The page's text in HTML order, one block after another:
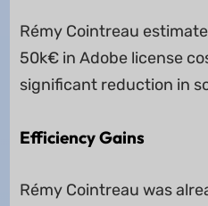
Rémy Cointreau
50k€ in Adobe license
significant reduction in
Efficiency Gains
Rémy Cointreau was